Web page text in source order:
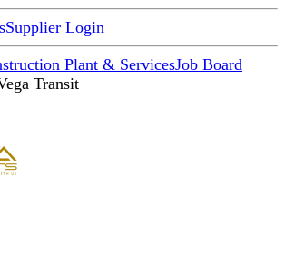
Supplier Login
Plant & ServicesJob Board
Transit